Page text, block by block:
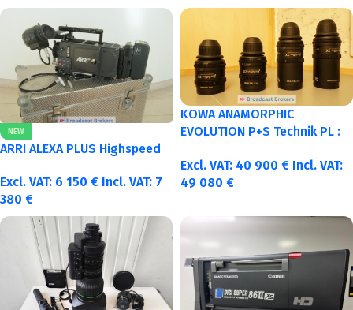
NEW
ARRI ALEXA PLUS Highspeed
Excl. VAT: 6 150 € Incl. VAT: 7
380 €
KOWA ANAMORPHIC
EVOLUTION P+S Technik PL :
Excl. VAT: 40 900 € Incl. VAT:
49 080 €